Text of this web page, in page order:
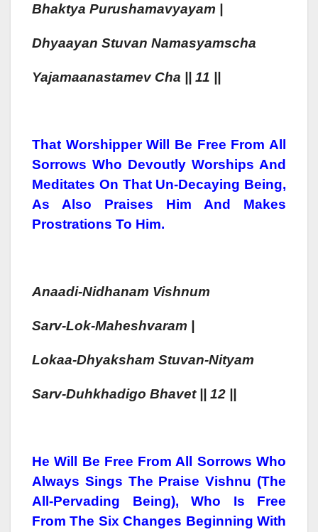
Bhaktya PurushAmavyayam |
DhyaaYan Stuvan NamasyamschA
YajamaaNastamev Cha || 11 ||
That Worshipper Will Be Free From All
Sorrows Who Devoutly Worships And
Meditates On That Un-Decaying Being,
As Also Praises Him And Makes
Prostrations To Him.
Anaadi-Nidhanam Vishnum
Sarv-Lok-MaheshVaram |
Lokaa-Dhyaksham Stuvan-Nityam
Sarv-DuhKhaDigo Bhavet || 12 ||
He Will Be Free From All Sorrows Who
Always Sings The Praise Vishnu (The
All-Pervading Being), Who Is Free
From The Six Changes Beginning With